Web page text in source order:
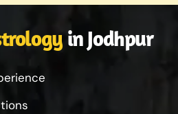
Us
Nadi
in Jodhpur